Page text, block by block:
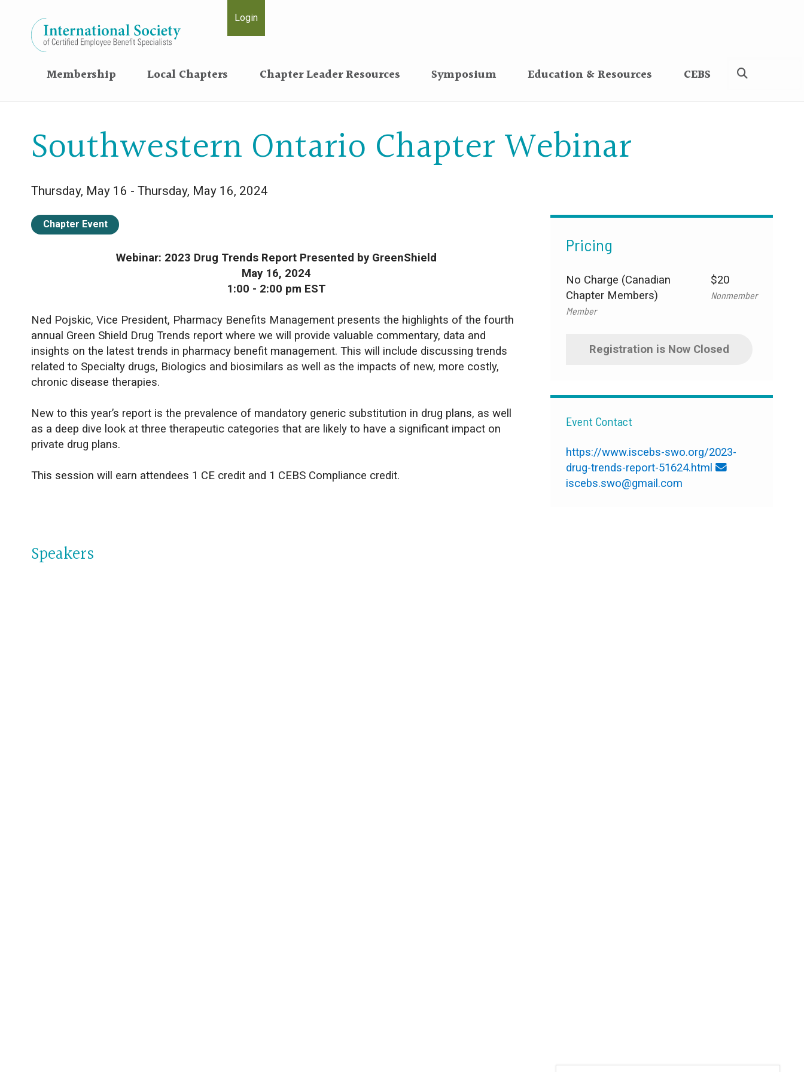
Login
Membership Local Chapters Chapter Leader Resources Symposium Education & Resources CEBS
Southwestern Ontario Chapter Webinar
Thursday, May 16 - Thursday, May 16, 2024
Chapter Event
Webinar: 2023 Drug Trends Report Presented by GreenShield
May 16, 2024
1:00 - 2:00 pm EST
Ned Pojskic, Vice President, Pharmacy Benefits Management presents the highlights of the fourth
annual Green Shield Drug Trends report where we will provide valuable commentary, data and
insights on the latest trends in pharmacy benefit management. This will include discussing trends
related to Specialty drugs, Biologics and biosimilars as well as the impacts of new, more costly,
chronic disease therapies.
New to this year’s report is the prevalence of mandatory generic substitution in drug plans, as well
as a deep dive look at three therapeutic categories that are likely to have a significant impact on
private drug plans.
This session will earn attendees 1 CE credit and 1 CEBS Compliance credit.
Speakers
Pricing
No Charge (Canadian
Chapter Members)
Member
$20
Nonmember
Registration is Now Closed
Event Contact
https://www.iscebs-swo.org/2023-
drug-trends-report-51624.html
iscebs.swo@gmail.com